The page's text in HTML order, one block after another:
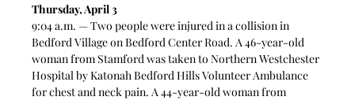
Thursday, April 3
9:04 a.m. — Two people were injured in a collision in
Bedford Village on Bedford Center Road. A 46-year-old
woman from Stamford was taken to Northern Westchester
Hospital by Katonah Bedford Hills Volunteer Ambulance
for chest and neck pain. A 44-year-old woman from